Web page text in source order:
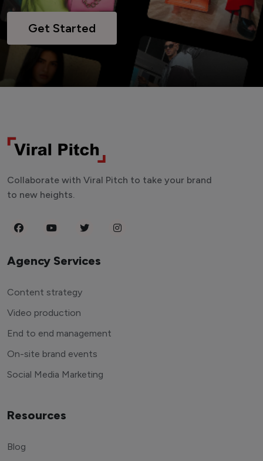
Get Started
Collaborate with Viral Pitch to take your brand
to new heights.
Agency Services
Content strategy
Video production
End to end management
On-site brand events
Social Media Marketing
Resources
Blog